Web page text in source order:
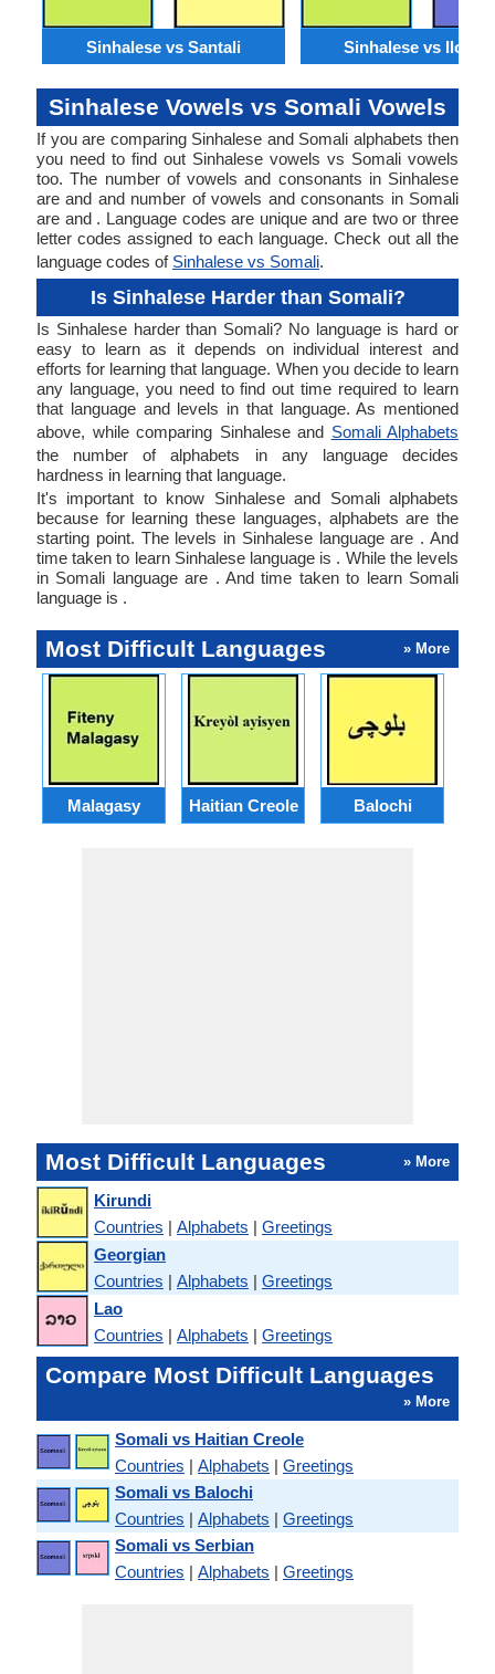
Sinhalese vs Santali Sinhalese vs
Sinhalese Vowels vs Somali Vowels
If you are comparing Sinhalese and Somali alphabets then
you need to find out Sinhalese vowels vs Somali vowels
too. The number of vowels and consonants in Sinhalese
are and and number of vowels and consonants in Somali
are and . Language codes are unique and are two or three
letter codes assigned to each language. Check out all the
language codes of Sinhalese vs Somali.
Is Sinhalese Harder than Somali?
Is Sinhalese harder than Somali? No language is hard or
easy to learn as it depends on individual interest and
efforts for learning that language. When you decide to learn
any language, you need to find out time required to learn
that language and levels in that language. As mentioned
above, while comparing Sinhalese and Somali Alphabets
the number of alphabets in any language decides
hardness in learning that language.
It's important to know Sinhalese and Somali alphabets
because for learning these languages, alphabets are the
starting point. The levels in Sinhalese language are . And
time taken to learn Sinhalese language is . While the levels
in Somali language are . And time taken to learn Somali
language is .
Most Difficult Languages » More
Malagasy Haitian Creole Balochi
Most Difficult Languages » More
Kirundi
Countries | Alphabets | Greetings
Georgian
Countries | Alphabets | Greetings
Lao
Countries | Alphabets | Greetings
Compare Most Difficult Languages
» More
Somali vs Haitian Creole
Countries | Alphabets | Greetings
Somali vs Balochi
Countries | Alphabets | Greetings
Somali vs Serbian
Countries | Alphabets | Greetings